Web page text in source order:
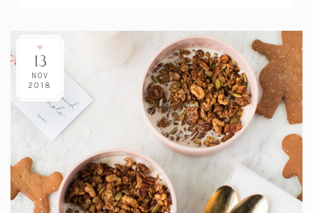
13
NOV
2018